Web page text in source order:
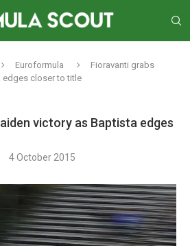
Euroformula
Fioravanti grabs
edges closer to title
victory as Baptista edges
4 October 2015